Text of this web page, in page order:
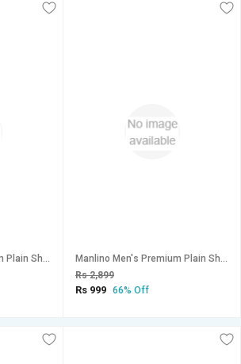
Manlino Men's Premium Plain Shorts (Pack of 2)
Manlino Men's Premium Plain Shorts (Pack of 3)
Rs 2,899
Rs 999 66% Off